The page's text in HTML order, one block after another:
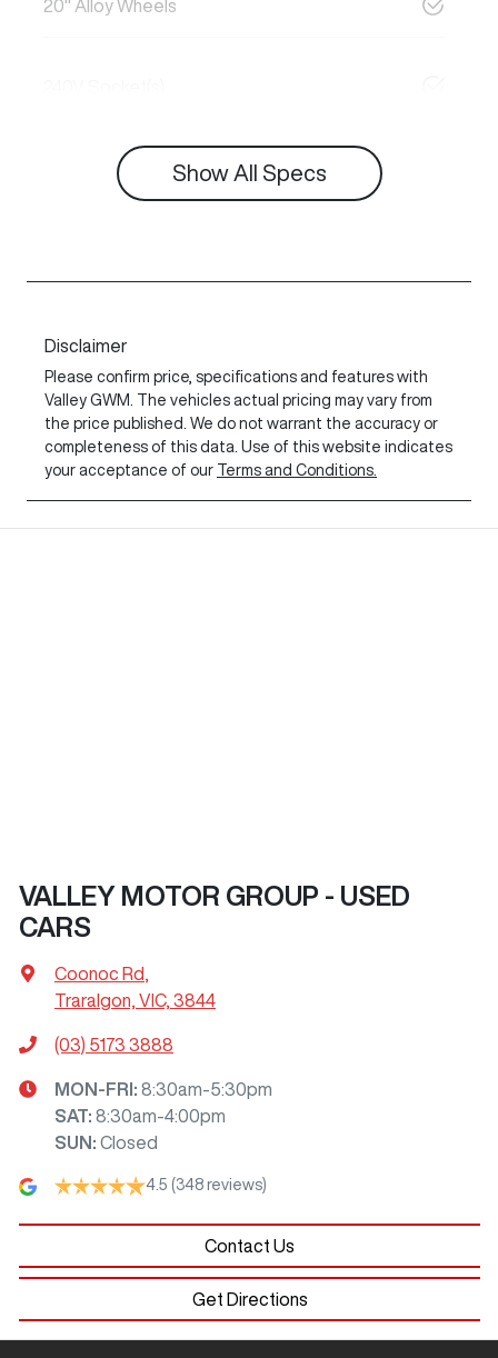
20" Alloy Wheels
Show All Specs
Disclaimer
Please confirm price, specifications and features with
Valley GWM
. The vehicles actual pricing may vary from
the price published. We do not warrant the accuracy or
completeness of this data. Use of this website indicates
your acceptance of our
Terms and Conditions.
VALLEY MOTOR GROUP - USED
CARS
Coonoc Rd
Traralgon, VIC, 3844
(03) 5173 3888
MON-FRI: 8:30am-5:30pm
SAT: 8:30am-4:00pm
SUN : Closed
4.5 (348 reviews)
Contact Us
Get Directions